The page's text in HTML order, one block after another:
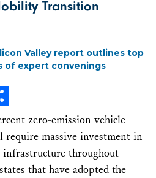
Transition
Valley report outlines top
of expert convenings
zero-emission vehicle
require massive investment in
infrastructure throughout
that have adopted the